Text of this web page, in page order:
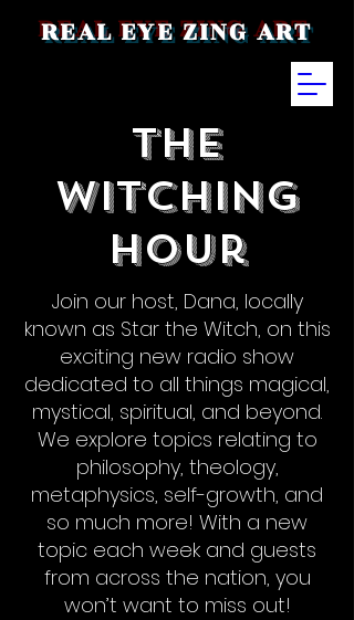
REAL EYE ZING ART
The
Witching
Hour
Join our host, Dana, locally
known as Star the Witch, on this
exciting new radio show
dedicated to all things magical,
mystical, spiritual, and beyond.
We explore topics relating to
philosophy, theology,
metaphysics, self-growth, and
so much more! With a new
topic each week and guests
from across the nation, you
won’t want to miss out!